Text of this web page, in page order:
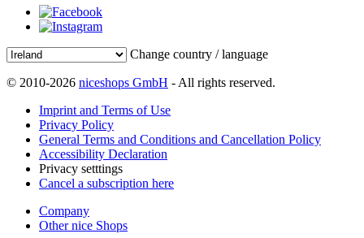
Change country / language
© 2010-2026 niceshops GmbH - All rights reserved.
Imprint and Terms of Use
Privacy Policy
General Terms and Conditions and Cancellation Policy
Accessibility Declaration
Privacy setttings
Cancel a subscription here
Company
Other nice Shops